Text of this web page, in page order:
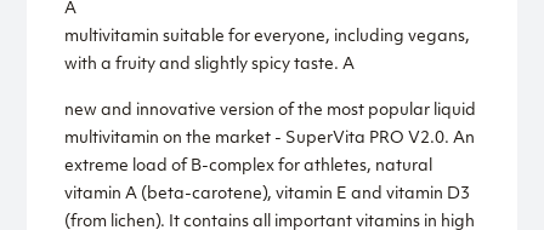
A
multivitamin suitable for everyone, including vegans,
with a fruity and slightly spicy taste. A
new and innovative version of the most popular liquid
multivitamin on the market - SuperVita PRO V2.0. An
extreme load of B-complex for athletes, natural
vitamin A (beta-carotene), vitamin E and vitamin D3
(from lichen). It contains all important vitamins in high